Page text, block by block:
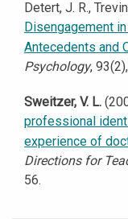
Detert, J. R.,
Disengagement
Antecedents and
Psychology,
Sweitzer, V. L.
professional
experience of
Directions for
56.